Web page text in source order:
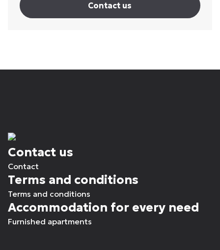
Contact us
Contact us
Contact
Terms and conditions
Terms and conditions
Accommodation for every need
Furnished apartments